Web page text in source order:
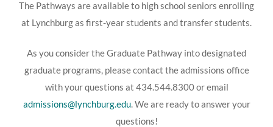
The Pathways are available to high school seniors enrolling
at Lynchburg as first-year students and transfer students.
As you consider the Graduate Pathway into designated
graduate programs, please contact the admissions office
with your questions at 434.544.8300 or email
admissions@lynchburg.edu. We are ready to answer your
questions!